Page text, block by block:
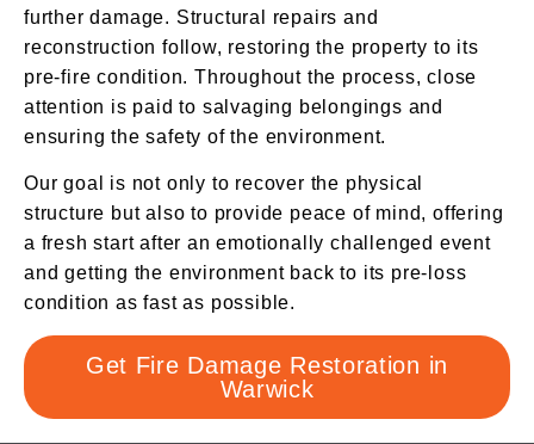
further damage. Structural repairs and
reconstruction follow, restoring the property to its
pre-fire condition. Throughout the process, close
attention is paid to salvaging belongings and
ensuring the safety of the environment.
Our goal is not only to recover the physical
structure but also to provide peace of mind, offering
a fresh start after an emotionally challenged event
and getting the environment back to its pre-loss
condition as fast as possible.
Get Fire Damage Restoration in
Warwick